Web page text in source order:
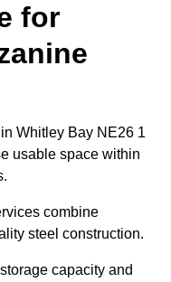
for
Whitley Bay NE26 1
usable space within
combine
steel construction.
capacity and